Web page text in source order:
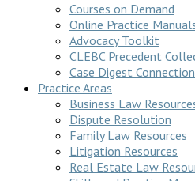
Courses on Demand
Online Practice
Advocacy Toolkit
CLEBC Precedent
Case Digest Connection
Practice Areas
Business Law
Dispute Resolution
Family Law Resources
Litigation Resources
Real Estate Law